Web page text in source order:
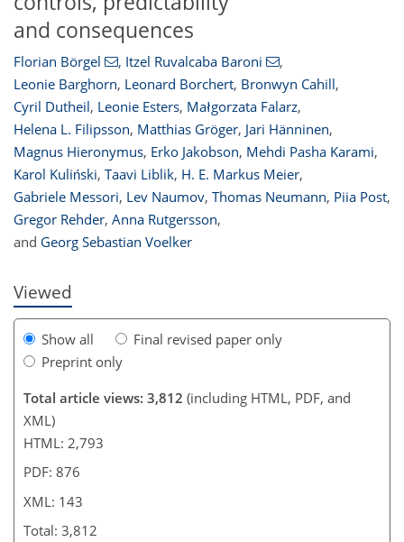
and consequences
Florian Börgel , Itzel Ruvalcaba Baroni
,
Leonie Barghorn, Leonard Borchert, Bronwyn Cahill,
Cyril Dutheil, Leonie Esters, Małgorzata Falarz,
Helena L. Filipsson, Matthias Gröger, Jari Hänninen,
Magnus Hieronymus, Erko Jakobson, Mehdi Pasha Karami,
Karol Kuliński, Taavi Liblik, H. E. Markus Meier,
Gabriele Messori, Lev Naumov, Thomas Neumann, Piia Post,
Gregor Rehder, Anna Rutgersson,
and Georg Sebastian Voelker
Viewed
Show all
Final revised paper only
Preprint only
Total article views: 3,812 (including HTML, PDF, and
XML)
HTML: 2,793
PDF: 876
XML: 143
Total: 3,812
534 56220
283456609293111
116
124
143